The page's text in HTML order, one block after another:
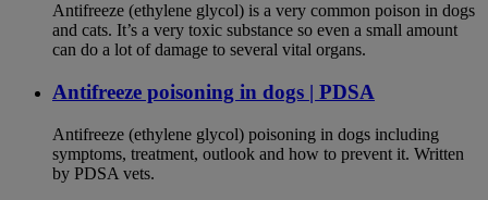
Antifreeze (ethylene glycol) is a very common poison in dogs
and cats. It’s a very toxic substance so even a small amount
can do a lot of damage to several vital organs.
Antifreeze poisoning in dogs | PDSA
Antifreeze (ethylene glycol) poisoning in dogs including
symptoms, treatment, outlook and how to prevent it. Written
by PDSA vets.